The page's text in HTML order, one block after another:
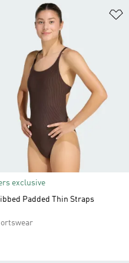
exclusive
Padded Thin Straps